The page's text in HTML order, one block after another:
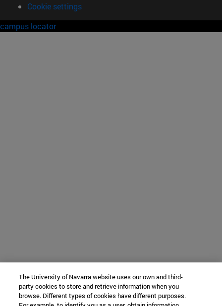
Cookie settings
campus locator
The University of Navarra website uses our own and third-
party cookies to store and retrieve information when you
browse. Different types of cookies have different purposes.